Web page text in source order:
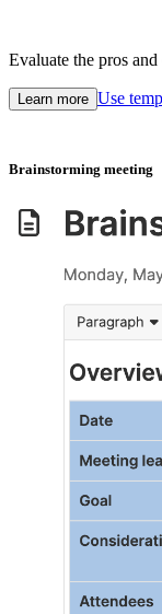
Evaluate the pros
Learn more Use
Brainstorming meeting